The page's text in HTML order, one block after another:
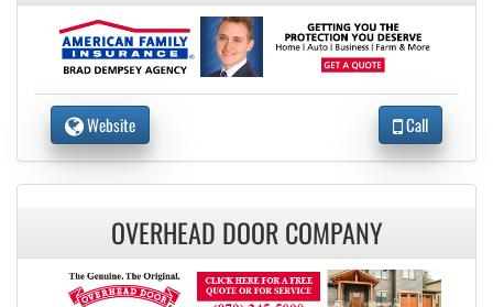
Website Call
OVERHEAD DOOR COMPANY